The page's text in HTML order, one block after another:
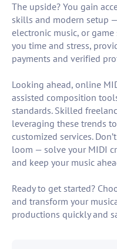
The upside? You gain
skills and modern setup
electronic music, or
you time and stress,
payments and verified
Looking ahead, online
assisted composition
standards. Skilled
leveraging these trends
customized services.
loom — solve your MIDI
and keep your music
Ready to get started?
and transform your
productions quickly and